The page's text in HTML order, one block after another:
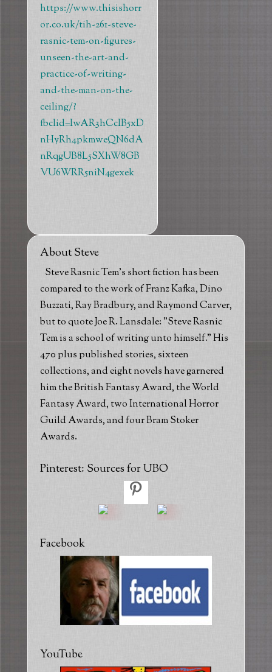
https://www.thisishorr
or.co.uk/tih-261-steve-
rasnic-tem-on-figures-
unseen-the-art-and-
practice-of-writing-
and-the-man-on-the-
ceiling/?
fbclid=IwAR3hCcIB5xD
nHyRh4pkmweQN6dA
nRqgUB8L5SXhW8GB
VU6WRR5niN4gexek
About Steve
Steve Rasnic Tem's short fiction has been
compared to the work of Franz Kafka, Dino
Buzzati, Ray Bradbury, and Raymond Carver,
but to quote Joe R. Lansdale: "Steve Rasnic
Tem is a school of writing unto himself." His
470 plus published stories, sixteen
collections, and eight novels have garnered
him the British Fantasy Award, the World
Fantasy Award, two International Horror
Guild Awards, and four Bram Stoker
Awards.
Pinterest: Sources for UBO
Facebook
YouTube